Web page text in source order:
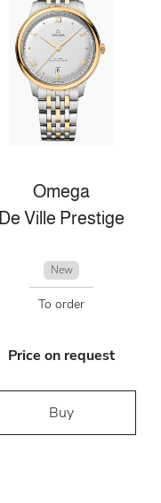
Omega
De Ville Prestige
New
To order
Price on request
Buy